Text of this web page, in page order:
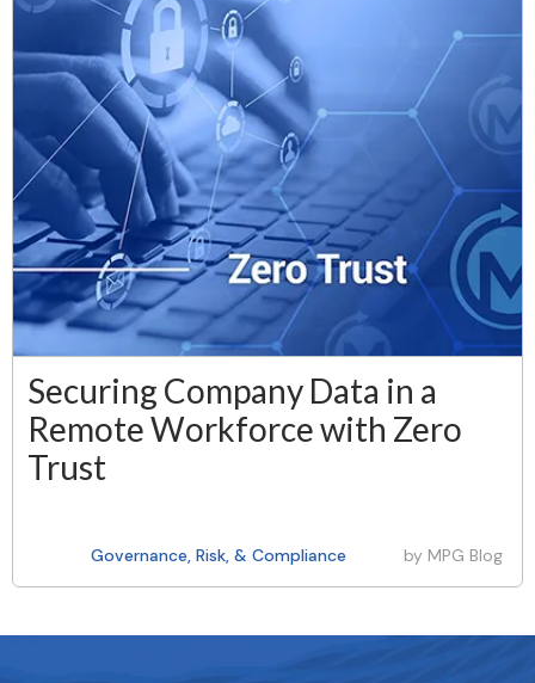
Securing Company Data in a
Remote Workforce with Zero
Trust
Governance, Risk, & Compliance by MPG Blog